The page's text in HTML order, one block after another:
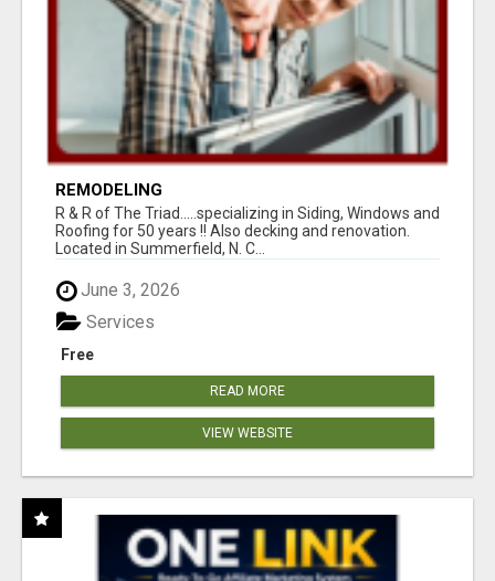
REMODELING
R & R of The Triad.....specializing in Siding, Windows and
Roofing for 50 years !! Also decking and renovation.
Located in Summerfield, N. C...
June 3, 2026
Free
Services
READ MORE
VIEW WEBSITE